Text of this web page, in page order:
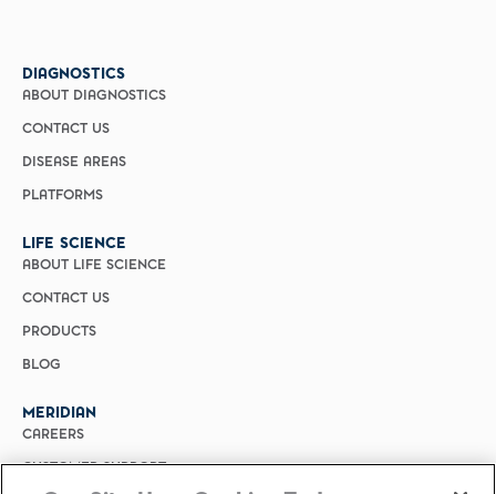
DIAGNOSTICS
ABOUT DIAGNOSTICS
CONTACT US
DISEASE AREAS
PLATFORMS
LIFE SCIENCE
ABOUT LIFE SCIENCE
CONTACT US
PRODUCTS
BLOG
MERIDIAN
CAREERS
CUSTOMER SUPPORT